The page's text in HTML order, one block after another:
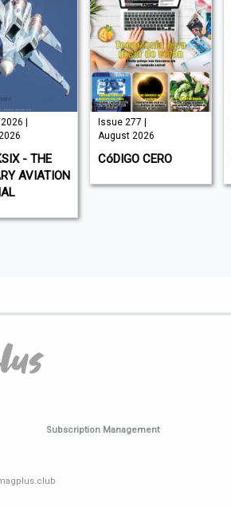
|
- THE
AVIATION
Issue 277 |
August 2026
CóDIGO CERO
Subscription Management